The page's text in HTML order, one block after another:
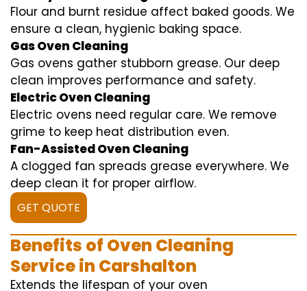
Flour and burnt residue affect baked goods. We
ensure a clean, hygienic baking space.
Gas Oven Cleaning
Gas ovens gather stubborn grease. Our deep
clean improves performance and safety.
Electric Oven Cleaning
Electric ovens need regular care. We remove
grime to keep heat distribution even.
Fan-Assisted Oven Cleaning
A clogged fan spreads grease everywhere. We
deep clean it for proper airflow.
GET QUOTE
Benefits of Oven Cleaning
Service in Carshalton
Extends the lifespan of your oven